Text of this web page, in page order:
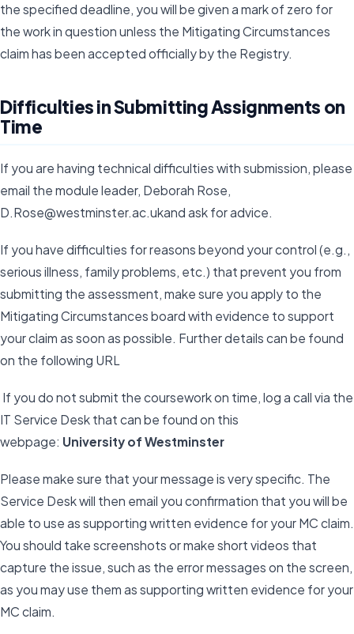
the specified deadline, you will be given a mark of zero for
the work in question unless the Mitigating Circumstances
claim has been accepted officially by the Registry.
Difficulties in Submitting Assignments on
Time
If you are having technical difficulties with submission, please
email the module leader, Deborah Rose,
D.Rose@westminster.ac.ukand ask for advice.
If you have difficulties for reasons beyond your control (e.g.,
serious illness, family problems, etc.) that prevent you from
submitting the assessment, make sure you apply to the
Mitigating Circumstances board with evidence to support
your claim as soon as possible. Further details can be found
on the following URL
If you do not submit the coursework on time, log a call via the
IT Service Desk that can be found on this
webpage: University of Westminster
Please make sure that your message is very specific. The
Service Desk will then email you confirmation that you will be
able to use as supporting written evidence for your MC claim.
You should take screenshots or make short videos that
capture the issue, such as the error messages on the screen,
as you may use them as supporting written evidence for your
MC claim.